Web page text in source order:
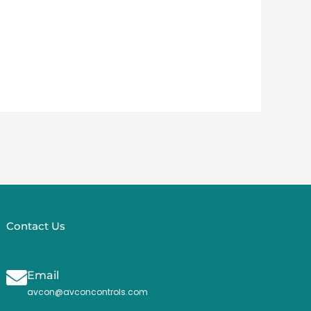
Contact Us
Email
avcon@avconcontrols.com